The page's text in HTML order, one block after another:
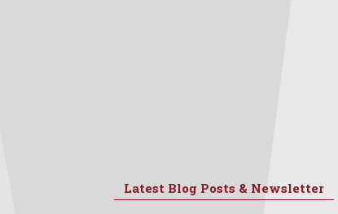
Latest Blog Posts & Newsletter